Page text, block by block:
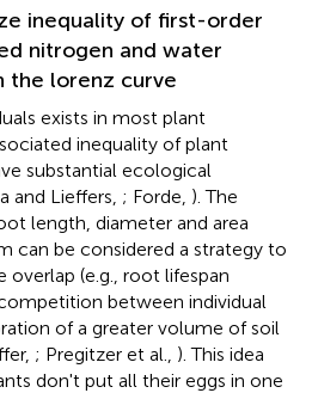
inequality of first-order
nitrogen and water
the lorenz curve
exists in most plant
inequality of plant
substantial ecological
and Lieffers, ; Forde, ). The
length, diameter and area
can be considered a strategy to
(e.g., root lifespan
between individual
of a greater volume of soil
; Pregitzer et al., ). This idea
don't put all their eggs in one